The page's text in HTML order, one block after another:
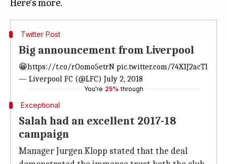
Twitter Post
Big announcement from Liverpool
😁https://t.co/rOomo5etrN pic.twitter.com/74X1J2acTl
— Liverpool FC (@LFC) July 2, 2018
You're 25% through
Exceptional
Salah had an excellent 2017-18
campaign
Manager Jurgen Klopp stated that the deal